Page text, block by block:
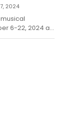
2024
6-22, 2024 at
(BVP)....